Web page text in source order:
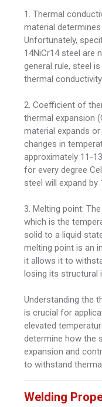
1. Thermal
material
Unfortunately,
14NiCr14 steel are
general rule, steel
thermal
2. Coefficient of
thermal expansion
material expands
changes in
approximately 11-
for every degree
steel will expand by
3. Melting point:
which is the
solid to a liquid
melting point is an
it allows it to
losing its structural
Understanding the
is crucial for
elevated
determine how the
expansion and
to withstand
Welding